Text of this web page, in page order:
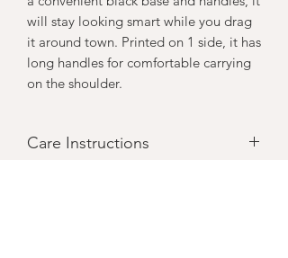
will stay looking smart while you drag
it around town. Printed on 1 side, it has
long handles for comfortable carrying
on the shoulder.
Care Instructions